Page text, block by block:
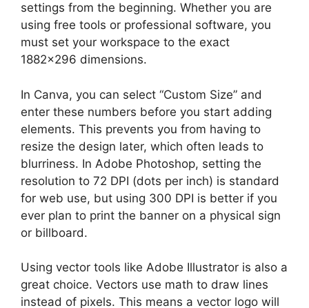
settings from the beginning. Whether you are
using free tools or professional software, you
must set your workspace to the exact
1882×296 dimensions.
In Canva, you can select “Custom Size” and
enter these numbers before you start adding
elements. This prevents you from having to
resize the design later, which often leads to
blurriness. In Adobe Photoshop, setting the
resolution to 72 DPI (dots per inch) is standard
for web use, but using 300 DPI is better if you
ever plan to print the banner on a physical sign
or billboard.
Using vector tools like Adobe Illustrator is also a
great choice. Vectors use math to draw lines
instead of pixels. This means a vector logo will